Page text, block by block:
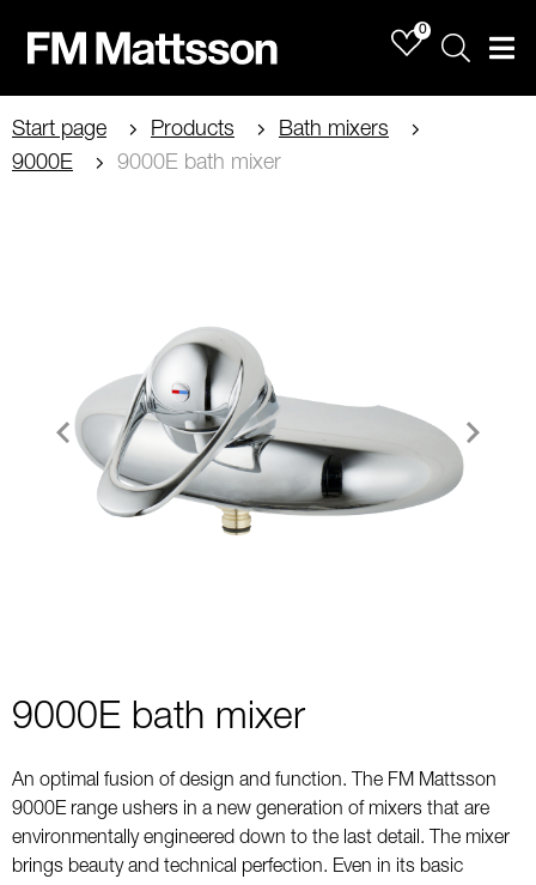
0
Sök
Start page Products
Bath mixers
9000E
9000E bath mixer
9000E bath mixer
An optimal fusion of design and function. The FM Mattsson
9000E range ushers in a new generation of mixers that are
environmentally engineered down to the last detail. The mixer
brings beauty and technical perfection. Even in its basic